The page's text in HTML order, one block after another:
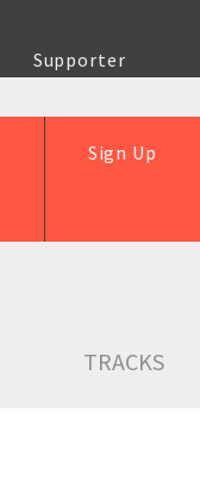
Supporter
Sign Up
TRACKS